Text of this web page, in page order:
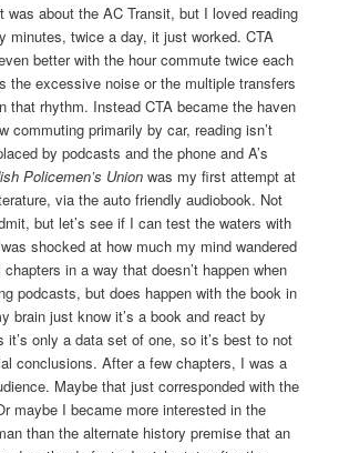
was about the AC Transit, but I loved reading
minutes, twice a day, it just worked. CTA
better with the hour commute twice each
the excessive noise or the multiple transfers
that rhythm. Instead CTA became the haven
commuting primarily by car, reading isn’t
by podcasts and the phone and A’s
Policemen’s Union was my first attempt at
via the auto friendly audiobook. Not
but let’s see if I can test the waters with
shocked at how much my mind wandered
in a way that doesn’t happen when
podcasts, but does happen with the book in
brain just know it’s a book and react by
it’s only a data set of one, so it’s best to not
conclusions. After a few chapters, I was a
Maybe that just corresponded with the
maybe I became more interested in the
than the alternate history premise that an